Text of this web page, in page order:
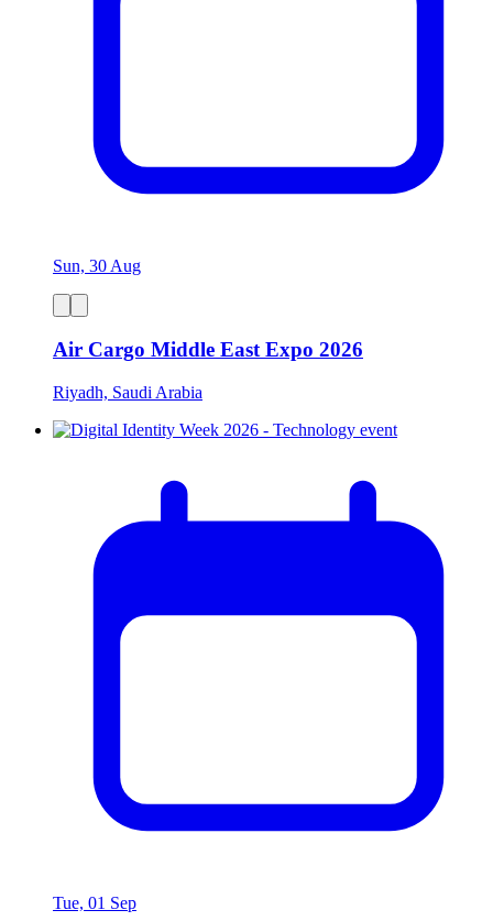
Sun, 30 Aug
Air Cargo Middle East Expo 2026
Riyadh, Saudi Arabia
Tue, 01 Sep